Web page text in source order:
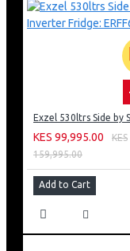
KES 99,995.00
KES
159,995.00
Add to Cart